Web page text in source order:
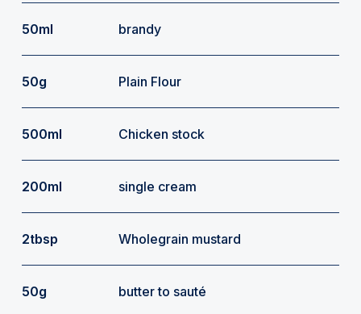
50ml brandy
50g Plain Flour
500ml Chicken stock
200ml single cream
2tbsp Wholegrain mustard
50g butter to sauté